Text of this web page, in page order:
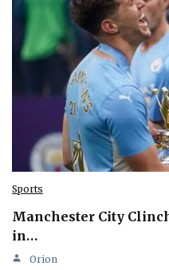
Sports
Manchester City
in…
Orion